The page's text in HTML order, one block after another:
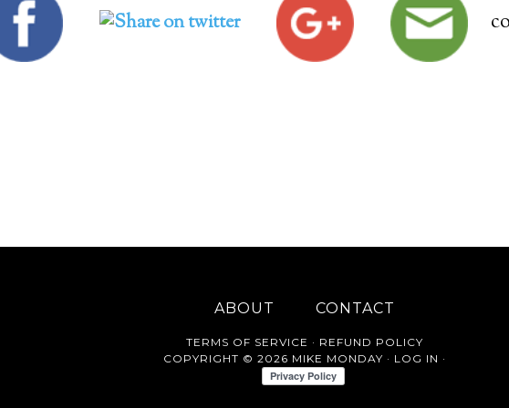
ABOUT CONTACT
TERMS OF SERVICE · REFUND POLICY
COPYRIGHT © 2026 MIKE MONDAY · LOG IN ·